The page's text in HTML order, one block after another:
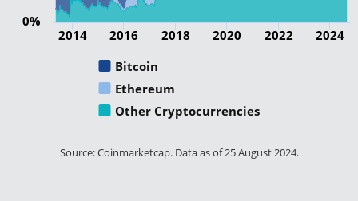
Bitcoin
Ethereum
Other Cryptocurrencies
2014 2016 2018 2020 2022 2024
0%
Source: Coinmarketcap. Data as of 25 August 2024.